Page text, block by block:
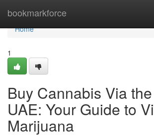
bookmarkforce
Home
Home
1
Buy Cannabis Via
UAE: Your Guide to
Marijuana